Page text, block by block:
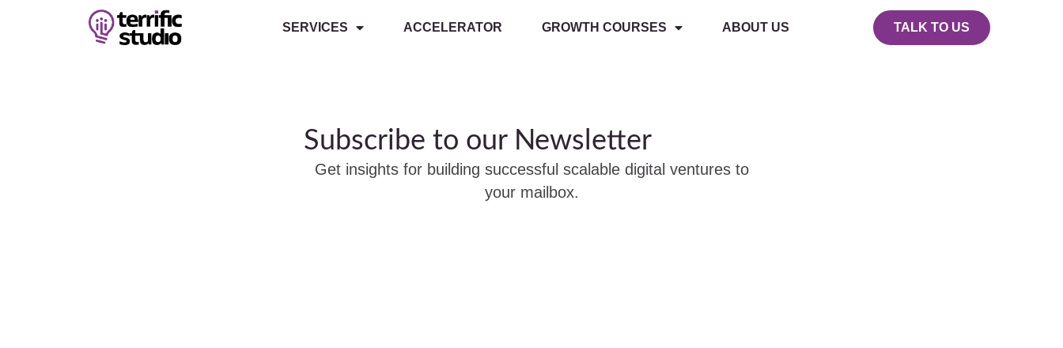
SERVICES ACCELERATOR GROWTH COURSES ABOUT US TALK TO US
Subscribe to our Newsletter
Get insights for building successful scalable digital ventures to
your mailbox.